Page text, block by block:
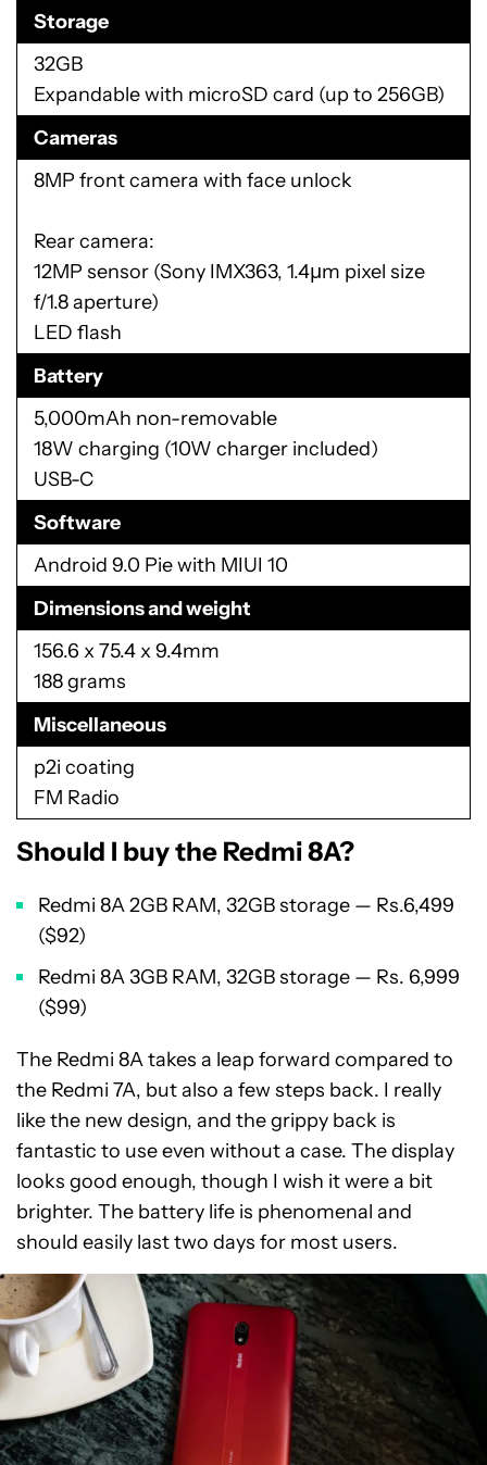
Storage
32GB
Expandable with microSD card (up to 256GB)
Cameras
8MP front camera with face unlock
Rear camera:
12MP sensor (Sony IMX363, 1.4μm pixel size
f/1.8 aperture)
LED flash
Battery
5,000mAh non-removable
18W charging (10W charger included)
USB-C
Software
Android 9.0 Pie with MIUI 10
Dimensions and weight
156.6 x 75.4 x 9.4mm
188 grams
Miscellaneous
p2i coating
FM Radio
Should I buy the Redmi 8A?
Redmi 8A 2GB RAM, 32GB storage — Rs.6,499
($92)
Redmi 8A 3GB RAM, 32GB storage — Rs. 6,999
($99)
The Redmi 8A takes a leap forward compared to
the Redmi 7A, but also a few steps back. I really
like the new design, and the grippy back is
fantastic to use even without a case. The display
looks good enough, though I wish it were a bit
brighter. The battery life is phenomenal and
should easily last two days for most users.